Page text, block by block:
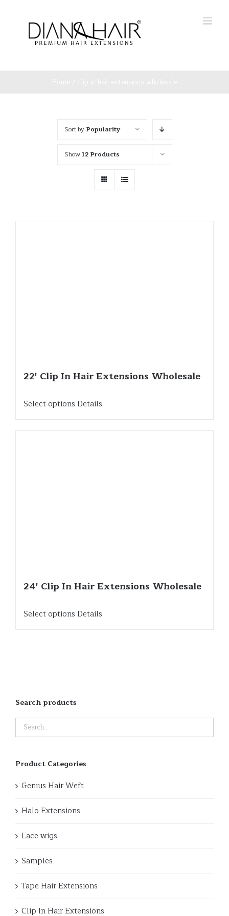
Sort by Popularity
Show12 Products
22′ Clip In Hair Extensions Wholesale
Select options Details
24′ Clip In Hair Extensions Wholesale
Select options Details
Search products
Product Categories
Genius Hair Weft
Halo Extensions
Lace wigs
Samples
Tape Hair Extensions
Clip In Hair Extensions